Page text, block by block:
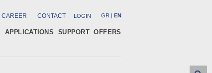
GR | EN
LOGIN
CAREER CONTACT
APPLICATIONS SUPPORT OFFERS